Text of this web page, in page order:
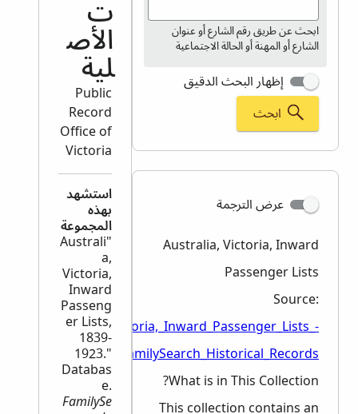
ابحث عن طريق رقم الشارع أو عنوان
الشارع أو المهنة أو الحالة الاجتماعية
إظهار البحث الدقيق
ابحث
عرض الترجمة
Australia, Victoria, Inward
Passenger Lists
Source:
wiki/Australia,_Victoria,_Inward_Passenger_Lists_-
_FamilySearch_Historical_Records
What is in This Collection?
This collection contains an
ت
الأص
لية
Public
Record
Office of
Victoria
استشهد
بهذه
المجموعة
"Australi
a,
Victoria,
Inward
Passeng
er Lists,
1839-
1923."
Databas
e.
FamilySe